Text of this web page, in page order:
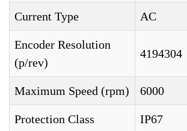
Current Type AC
Encoder Resolution
(p/rev)
4194304
Maximum Speed (rpm) 6000
Protection Class IP67